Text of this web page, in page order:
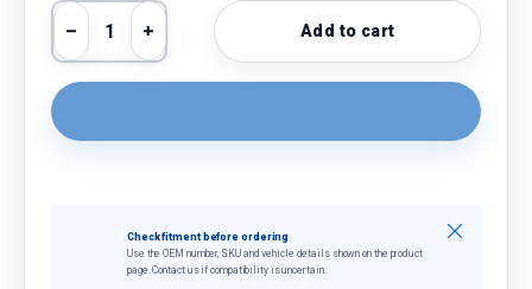
Qty
Decrease quantity
Increase quantityAdd to cart
Check fitment before ordering
Use the OEM number, SKU and vehicle details shown on the product
page. Contact us if compatibility is uncertain.
Close